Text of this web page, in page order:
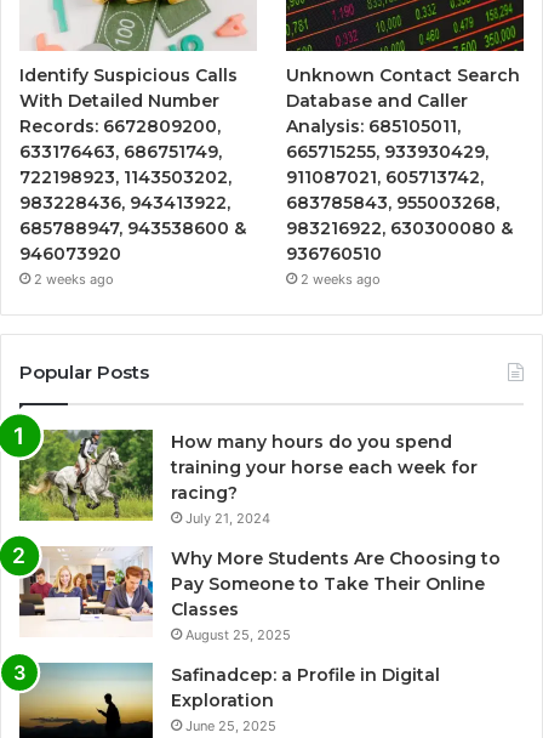
Identify Suspicious Calls
With Detailed Number
Records: 6672809200,
633176463, 686751749,
722198923, 1143503202,
983228436, 943413922,
685788947, 943538600 &
946073920
2 weeks ago
Unknown Contact Search
Database and Caller
Analysis: 685105011,
665715255, 933930429,
911087021, 605713742,
683785843, 955003268,
983216922, 630300080 &
936760510
2 weeks ago
Popular Posts
How many hours do you spend
training your horse each week for
racing?
July 21, 2024
Why More Students Are Choosing to
Pay Someone to Take Their Online
Classes
August 25, 2025
Safinadcep: a Profile in Digital
Exploration
June 25, 2025